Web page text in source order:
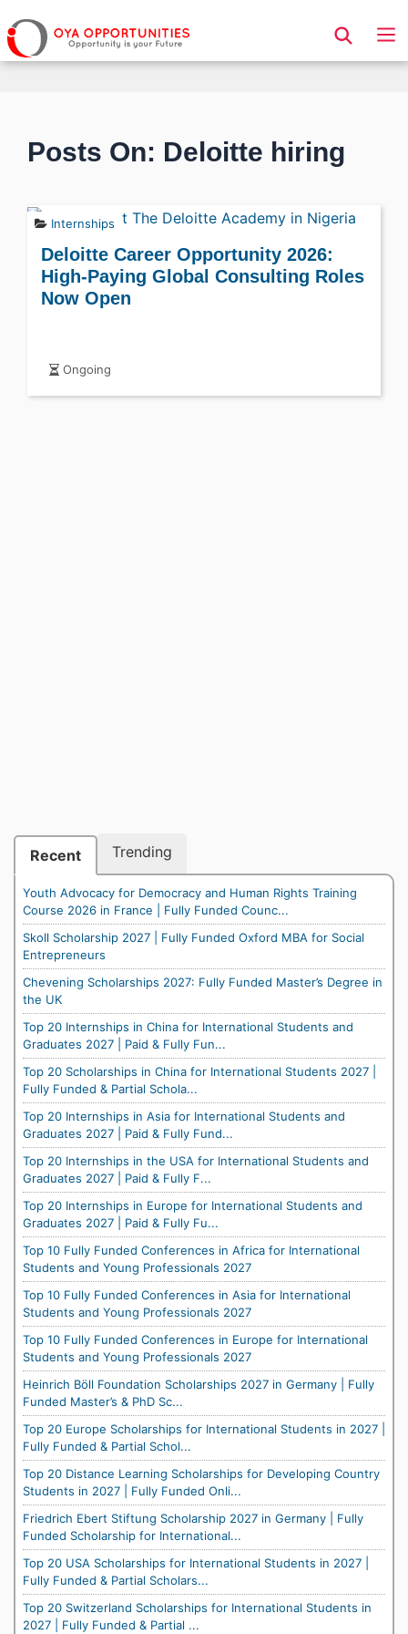
Page Header
Posts On: Deloitte hiring
Internships
Deloitte Career Opportunity 2026:
High-Paying Global Consulting Roles
Now Open
Ongoing
Recent Trending
Youth Advocacy for Democracy and Human Rights Training
Course 2026 in France | Fully Funded Counc...
Skoll Scholarship 2027 | Fully Funded Oxford MBA for Social
Entrepreneurs
Chevening Scholarships 2027: Fully Funded Master’s Degree in
the UK
Top 20 Internships in China for International Students and
Graduates 2027 | Paid & Fully Fun...
Top 20 Scholarships in China for International Students 2027 |
Fully Funded & Partial Schola...
Top 20 Internships in Asia for International Students and
Graduates 2027 | Paid & Fully Fund...
Top 20 Internships in the USA for International Students and
Graduates 2027 | Paid & Fully F...
Top 20 Internships in Europe for International Students and
Graduates 2027 | Paid & Fully Fu...
Top 10 Fully Funded Conferences in Africa for International
Students and Young Professionals 2027
Top 10 Fully Funded Conferences in Asia for International
Students and Young Professionals 2027
Top 10 Fully Funded Conferences in Europe for International
Students and Young Professionals 2027
Heinrich Böll Foundation Scholarships 2027 in Germany | Fully
Funded Master’s & PhD Sc...
Top 20 Europe Scholarships for International Students in 2027 |
Fully Funded & Partial Schol...
Top 20 Distance Learning Scholarships for Developing Country
Students in 2027 | Fully Funded Onli...
Friedrich Ebert Stiftung Scholarship 2027 in Germany | Fully
Funded Scholarship for International...
Top 20 USA Scholarships for International Students in 2027 |
Fully Funded & Partial Scholars...
Top 20 Switzerland Scholarships for International Students in
2027 | Fully Funded & Partial ...